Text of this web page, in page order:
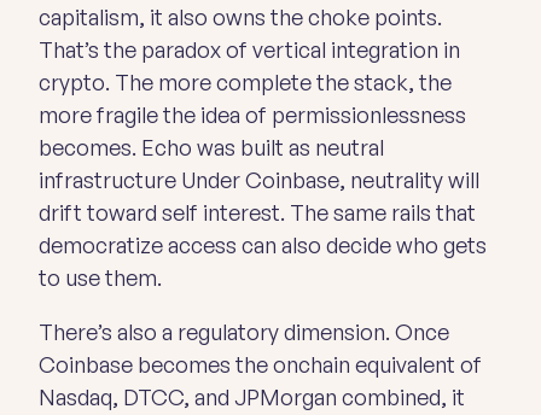
capitalism, it also owns the choke points.
That’s the paradox of vertical integration in
crypto. The more complete the stack, the
more fragile the idea of permissionlessness
becomes. Echo was built as neutral
infrastructure Under Coinbase, neutralitywill
drift toward self interest. The same rails that
democratize access can also decide who gets
to use them.
There’s also a regulatory dimension. Once
Coinbase becomes the onchain equivalent of
Nasdaq, DTCC, and JPMorgan combined, it